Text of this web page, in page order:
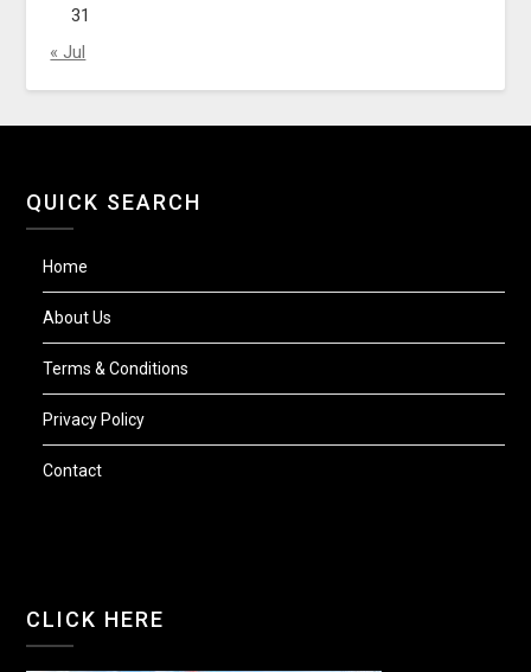
31
« Jul
QUICK SEARCH
Home
About Us
Terms & Conditions
Privacy Policy
Contact
CLICK HERE